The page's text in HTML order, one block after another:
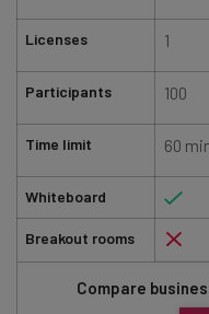
Licenses
Participants
Time limit
Whiteboard
Breakout rooms
1
100
60
Compare